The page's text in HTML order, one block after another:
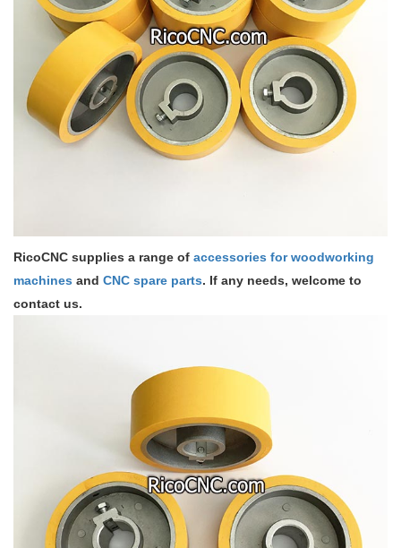
RicoCNC supplies a range of accessories for woodworking
machines and CNC spare parts. If any needs, welcome to
contact us.